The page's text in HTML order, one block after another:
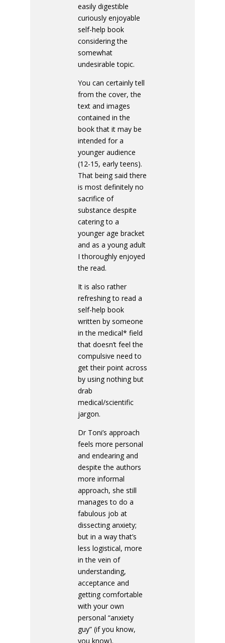
easily digestible
curiously enjoyable
self-help book
considering the
somewhat
undesirable topic.
You can certainly tell
from the cover, the
text and images
contained in the
book that it may be
intended for a
younger audience
(12-15, early teens).
That being said there
is most definitely no
sacrifice of
substance despite
catering to a
younger age bracket
and as a young adult
I thoroughly enjoyed
the read.
It is also rather
refreshing to read a
self-help book
written by someone
in the medical* field
that doesn’t feel the
compulsive need to
get their point across
by using nothing but
drab
medical/scientific
jargon.
Dr Toni’s approach
feels more personal
and endearing and
despite the authors
more informal
approach, she still
manages to do a
fabulous job at
dissecting anxiety;
but in a way that’s
less logistical, more
in the vein of
understanding,
acceptance and
getting comfortable
with your own
personal “anxiety
guy” (if you know,
you know).